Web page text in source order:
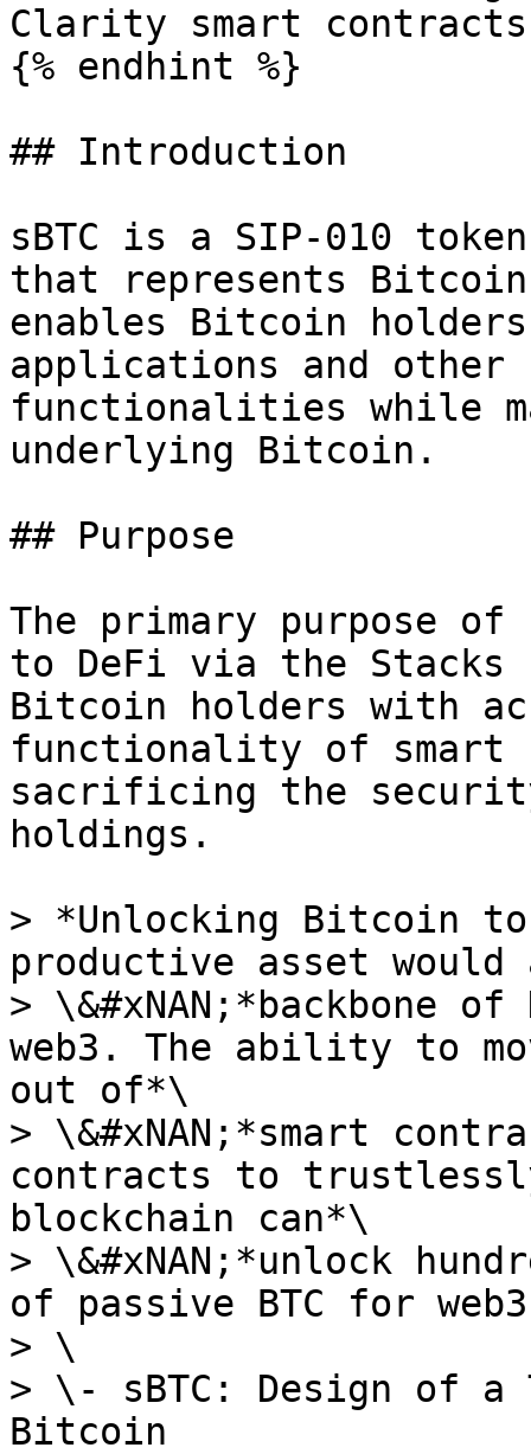
Clarity smart
{% endhint %}
## Introduction
sBTC is a SIP-010
that represents
enables Bitcoin
applications and other
functionalities while
underlying Bitcoin.
## Purpose
The primary purpose
to DeFi via the Stacks
Bitcoin holders with
functionality of smart
sacrificing the
holdings.
> *Unlocking Bitcoin
productive asset
> \&#xNAN;*backbone
web3. The ability to
out of*\
> \&#xNAN;*smart
contracts to
blockchain can*\
> \&#xNAN;*unlock
of passive BTC for
> \
> \- sBTC: Design of a
Bitcoin